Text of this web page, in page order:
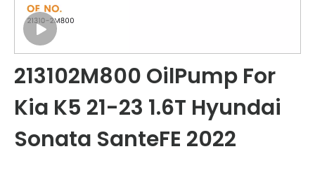
213102M800 OilPump For
Kia K5 21-23 1.6T Hyundai
Sonata SanteFE 2022